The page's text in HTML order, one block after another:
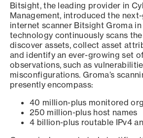
Bitsight, the leading provider in
Management, introduced the
internet scanner Bitsight Groma
technology continuously scans
discover assets, collect asset
and identify an ever-growing set
observations, such as
misconfigurations. Groma’s
presently encompass:
40 million-plus monitored
250 million-plus host names
4 billion-plus routable IPv4